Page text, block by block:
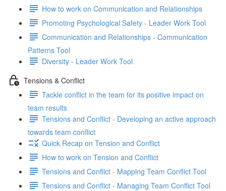
How to work on Communication and Relationships
Promoting Psychological Safety - Leader Work Tool
Communication and Relationships - Communication
Patterns Tool
Diversity - Leader Work Tool
Tensions & Conflict
Tackle conflict in the team for its positive impact on
team results
Tensions and Conflict - Developing an active approach
towards team conflict
Quick Recap on Tension and Conflict
How to work on Tension and Conflict
Tensions and Conflict - Mapping Team Conflict Tool
Tensions and Conflict - Managing Team Conflict Tool